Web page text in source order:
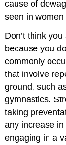
cause of
seen in
Don’t think
because you
commonly
that involve
ground, such
gymnastics.
taking
any increase
engaging in a